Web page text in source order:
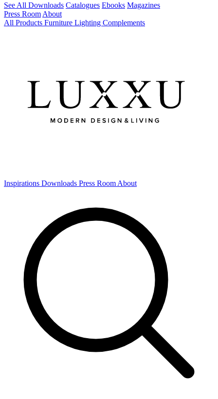
See All Downloads Catalogues Ebooks Magazines
Press Room About
All Products Furniture Lighting Complements
Inspirations Downloads Press Room About